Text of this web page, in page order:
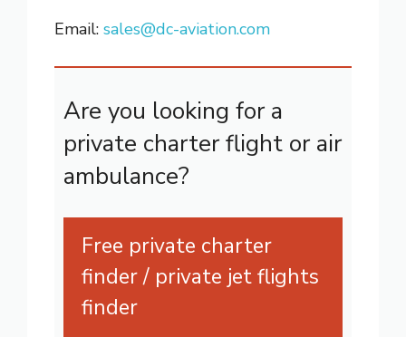
Email: sales@dc-aviation.com
Are you looking for a
private charter flight or air
ambulance?
Free private charter
finder / private jet flights
finder